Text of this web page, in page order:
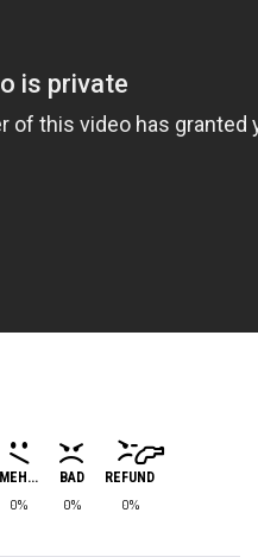
MEH...
0%
BAD
0%
REFUND
0%